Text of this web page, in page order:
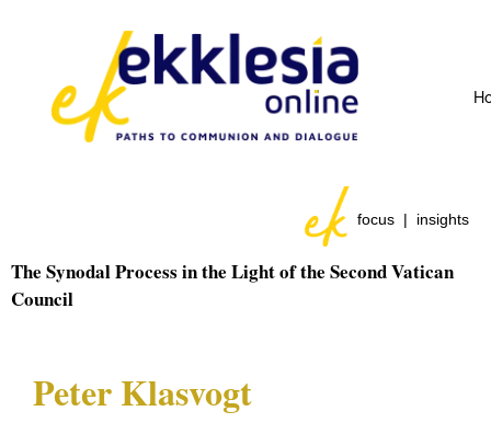
focus | insights
The Synodal Process in the Light of the Second Vatican
Council
Peter Klasvogt